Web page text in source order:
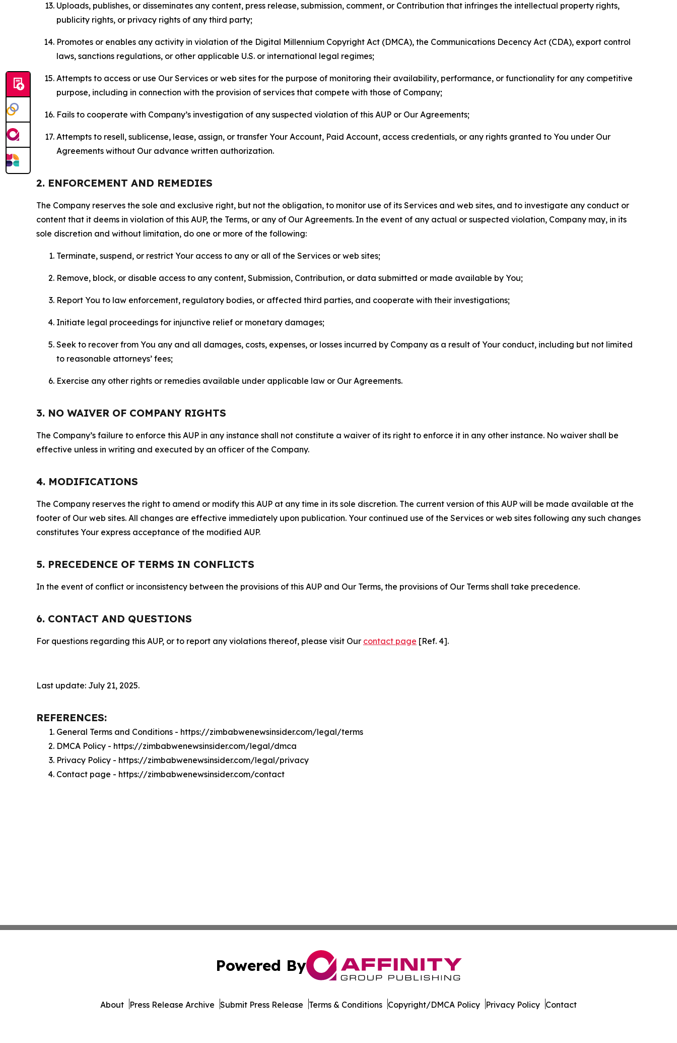
Uploads, publishes, or disseminates any content, press release, submission, comment, or Contribution that infringes the intellectual property rights,
publicity rights, or privacy rights of any third party;
Promotes or enables any activity in violation of the Digital Millennium Copyright Act (DMCA), the Communications Decency Act (CDA), export control
laws, sanctions regulations, or other applicable U.S. or international legal regimes;
Attempts to access or use Our Services or web sites for the purpose of monitoring their availability, performance, or functionality for any competitive
purpose, including in connection with the provision of services that compete with those of Company;
Fails to cooperate with Company’s investigation of any suspected violation of this AUP or Our Agreements;
Attempts to resell, sublicense, lease, assign, or transfer Your Account, Paid Account, access credentials, or any rights granted to You under Our
Agreements without Our advance written authorization.
2. ENFORCEMENT AND REMEDIES
The Company reserves the sole and exclusive right, but not the obligation, to monitor use of its Services and web sites, and to investigate any conduct or
content that it deems in violation of this AUP, the Terms, or any of Our Agreements. In the event of any actual or suspected violation, Company may, in its
sole discretion and without limitation, do one or more of the following:
Terminate, suspend, or restrict Your access to any or all of the Services or web sites;
Remove, block, or disable access to any content, Submission, Contribution, or data submitted or made available by You;
Report You to law enforcement, regulatory bodies, or affected third parties, and cooperate with their investigations;
Initiate legal proceedings for injunctive relief or monetary damages;
Seek to recover from You any and all damages, costs, expenses, or losses incurred by Company as a result of Your conduct, including but not limited
to reasonable attorneys’ fees;
Exercise any other rights or remedies available under applicable law or Our Agreements.
3. NO WAIVER OF COMPANY RIGHTS
The Company’s failure to enforce this AUP in any instance shall not constitute a waiver of its right to enforce it in any other instance. No waiver shall be
effective unless in writing and executed by an officer of the Company.
4. MODIFICATIONS
The Company reserves the right to amend or modify this AUP at any time in its sole discretion. The current version of this AUP will be made available at the
footer of Our web sites. All changes are effective immediately upon publication. Your continued use of the Services or web sites following any such changes
constitutes Your express acceptance of the modified AUP.
5. PRECEDENCE OF TERMS IN CONFLICTS
In the event of conflict or inconsistency between the provisions of this AUP and Our Terms, the provisions of Our Terms shall take precedence.
6. CONTACT AND QUESTIONS
For questions regarding this AUP, or to report any violations thereof, please visit Our contact page [Ref. 4].
Last update: July 21, 2025.
REFERENCES:
General Terms and Conditions - https://zimbabwenewsinsider.com/legal/terms
DMCA Policy - https://zimbabwenewsinsider.com/legal/dmca
Privacy Policy - https://zimbabwenewsinsider.com/legal/privacy
Contact page - https://zimbabwenewsinsider.com/contact
Powered By
About Press Release Archive Submit Press Release Terms & Conditions Copyright/DMCA Policy Privacy Policy Contact